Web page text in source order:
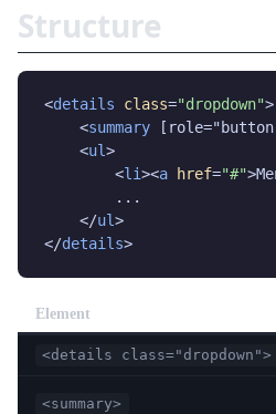
Structure
<details class="dropdown">
    <
summary
    <
ul>
        <
li><a href="#"
        ...
    </
ul>
</details>
Element
<details class="dropdown">
<summary>